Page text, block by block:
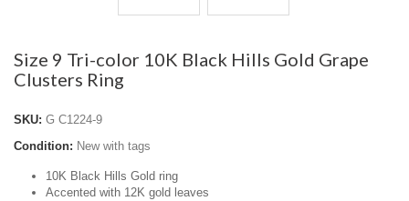
Size 9 Tri-color 10K Black Hills Gold Grape
Clusters Ring
SKU: G C1224-9
Condition: New with tags
10K Black Hills Gold ring
Accented with 12K gold leaves